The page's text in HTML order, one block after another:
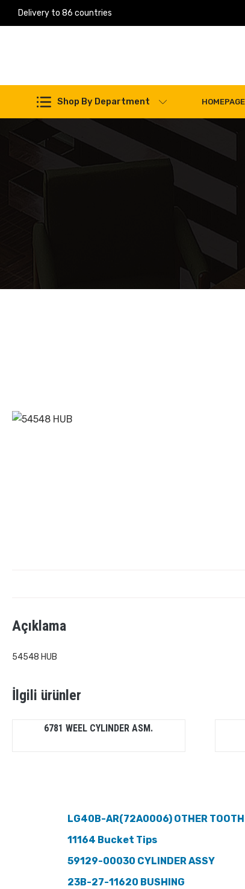
Delivery to 86 countries
Shop By Department HOMEPAGE
Açıklama
54548 HUB
İlgili ürünler
6781 WEEL CYLINDER ASM.
LG40B-AR(72A0006) OTHER TOOTH
11164 Bucket Tips
59129-00030 CYLINDER ASSY
23B-27-11620 BUSHING